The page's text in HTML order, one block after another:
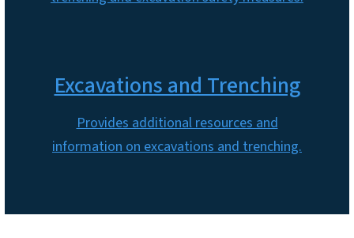
Excavations and Trenching
Provides additional resources and
information on excavations and trenching.